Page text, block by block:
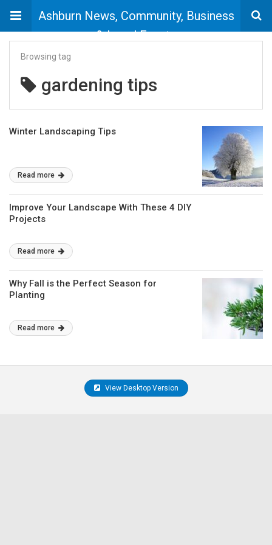
Ashburn News, Community, Business
& Local Events
Browsing tag
gardening tips
Winter Landscaping Tips
Read more
Improve Your Landscape With These 4 DIY
Projects
Read more
Why Fall is the Perfect Season for
Planting
Read more
View Desktop Version